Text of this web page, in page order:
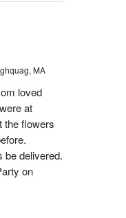
MA
loved
at
the flowers
be delivered.
on